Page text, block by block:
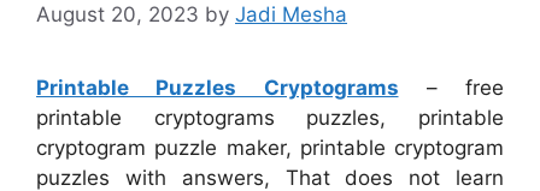
August 20, 2023 by Jadi Mesha
Printable Puzzles Cryptograms – free
printable cryptograms puzzles, printable
cryptogram puzzle maker, printable cryptogram
puzzles with answers, That does not learn